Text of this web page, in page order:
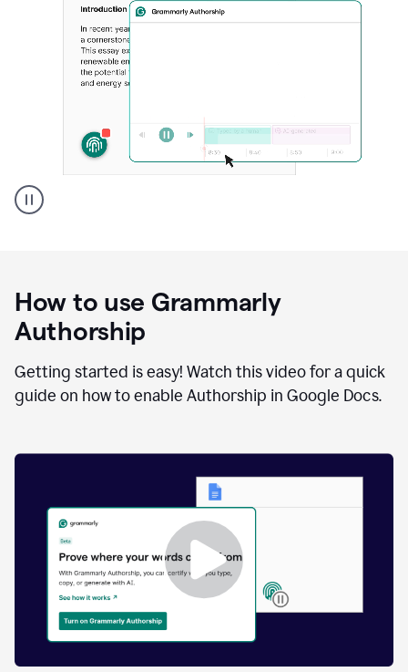
a
replay
of
text
was
typed
text
generated.
How to use Grammarly
Authorship
Getting started is easy! Watch this video for a quick
guide on how to enable Authorship in Google Docs.